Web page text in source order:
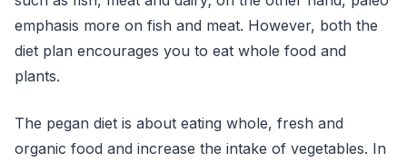
emphasis more on fish and meat. However, both the
diet plan encourages you to eat whole food and
plants.
The pegan diet is about eating whole, fresh and
organic food and increase the intake of vegetables. In